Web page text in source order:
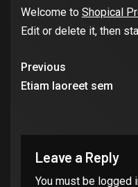
Welcome to Shopical
Edit or delete it, then
Previous
Etiam laoreet sem
Leave a Reply
You must be logged